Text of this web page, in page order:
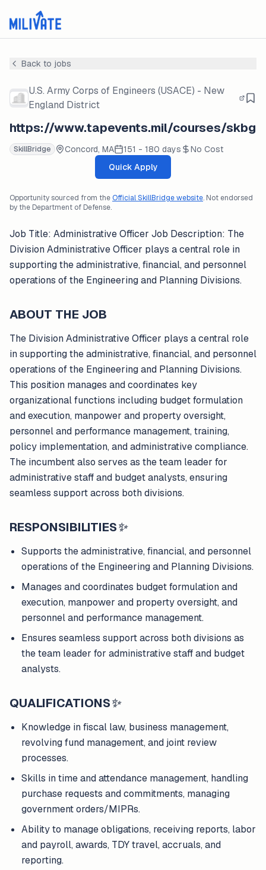
Back to jobs
U.S. Army Corps of Engineers (USACE) - New
England District
https://www.tapevents.mil/courses/skbg
SkillBridge Concord, MA 151 - 180 days
No Cost
Quick Apply
Opportunity sourced from theOfficial SkillBridge website. Not endorsed
by the Department of Defense.
Job Title: Administrative Officer Job Description: The
Division Administrative Officer plays a central role in
supporting the administrative, financial, and personnel
operations of the Engineering and Planning Divisions.
ABOUT THE JOB
The Division Administrative Officer plays a central role
in supporting the administrative, financial, and personnel
operations of the Engineering and Planning Divisions.
This position manages and coordinates key
organizational functions including budget formulation
and execution, manpower and property oversight,
personnel and performance management, training,
policy implementation, and administrative compliance.
The incumbent also serves as the team leader for
administrative staff and budget analysts, ensuring
seamless support across both divisions.
RESPONSIBILITIES✨
Supports the administrative, financial, and personnel
operations of the Engineering and Planning Divisions.
Manages and coordinates budget formulation and
execution, manpower and property oversight, and
personnel and performance management.
Ensures seamless support across both divisions as
the team leader for administrative staff and budget
analysts.
QUALIFICATIONS✨
Knowledge in fiscal law, business management,
revolving fund management, and joint review
processes.
Skills in time and attendance management, handling
purchase requests and commitments, managing
government orders/MIPRs.
Ability to manage obligations, receiving reports, labor
and payroll, awards, TDY travel, accruals, and
reporting.